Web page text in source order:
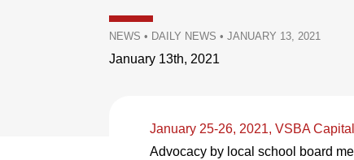
NEWS • DAILY NEWS •JANUARY 13, 2021
January 13th, 2021
January 25-26, 2021, VSBA
Advocacy by local school board